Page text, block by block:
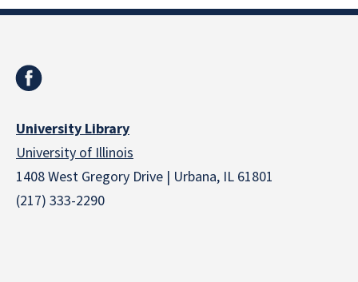
University Library
University of Illinois
1408 West Gregory Drive | Urbana, IL 61801
(217) 333-2290